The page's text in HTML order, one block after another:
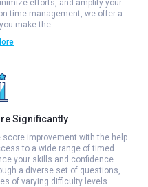
efforts, and amplify your
time management, we offer a
make the
Significantly
improvement with the help
to a wide range of timed
your skills and confidence.
a diverse set of questions,
of varying difficulty levels.